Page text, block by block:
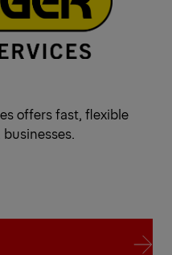
offers fast, flexible